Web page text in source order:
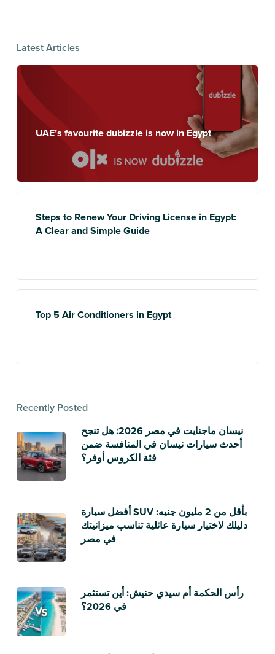
Latest Articles
UAE’s favourite dubizzle is now in Egypt
Steps to Renew Your Driving License in Egypt:
A Clear and Simple Guide
Top 5 Air Conditioners in Egypt
Recently Posted
نيسان ماجنايت في مصر 2026: هل تنجح
أحدث سيارات نيسان في المنافسة ضمن
فئة الكروس أوفر؟
أفضل سيارة SUV بأقل من 2 مليون جنيه:
دليلك لاختيار سيارة عائلية تناسب ميزانيتك
في مصر
رأس الحكمة أم سيدي حنيش: أين تستثمر
في 2026؟